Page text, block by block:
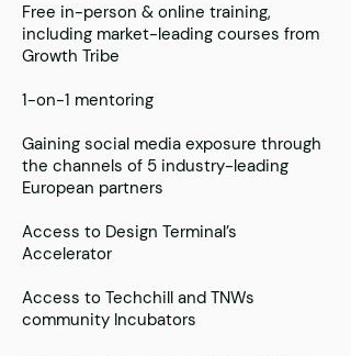
Free in-person & online training,
including market-leading courses from
Growth Tribe
1-on-1 mentoring
Gaining social media exposure through
the channels of 5 industry-leading
European partners
Access to Design Terminal’s
Accelerator
Access to Techchill and TNWs
community Incubators